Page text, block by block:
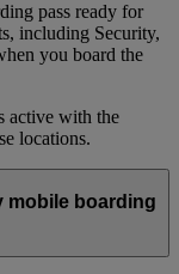
pass ready for
including Security,
you board the
active with the
locations.
mobile boarding